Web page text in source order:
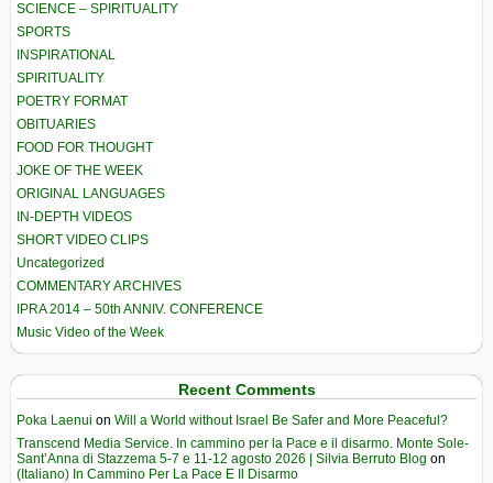
SCIENCE – SPIRITUALITY
SPORTS
INSPIRATIONAL
SPIRITUALITY
POETRY FORMAT
OBITUARIES
FOOD FOR THOUGHT
JOKE OF THE WEEK
ORIGINAL LANGUAGES
IN-DEPTH VIDEOS
SHORT VIDEO CLIPS
Uncategorized
COMMENTARY ARCHIVES
IPRA 2014 – 50th ANNIV. CONFERENCE
Music Video of the Week
Recent Comments
Poka Laenui on Will a World without Israel Be Safer and More Peaceful?
Transcend Media Service. In cammino per la Pace e il disarmo. Monte Sole-
Sant’Anna di Stazzema 5-7 e 11-12 agosto 2026 | Silvia Berruto Blog on
(Italiano) In Cammino Per La Pace E Il Disarmo